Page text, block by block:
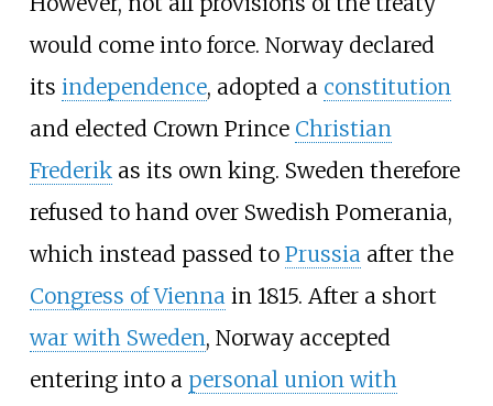
would come into force. Norway declared
its independence, adopted a constitution
and elected Crown Prince Christian
Frederikas its own king. Sweden therefore
refused to hand over Swedish Pomerania,
which instead passed to Prussiaafter the
Congress of Viennain 1815. After a short
war with Sweden, Norway accepted
entering into a personal union with